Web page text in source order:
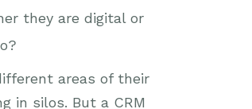
they are digital or
areas of their
in silos. But a CRM